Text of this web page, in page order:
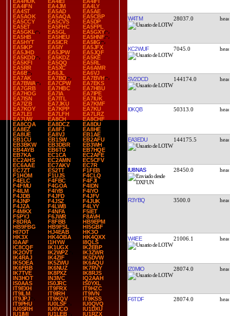
EA4IFN
EA4JM
EA4LY
EA4ST
EA5AD
EA5AE
EA5AOK
EA5AQA
EA5CBP
EA5CCY
EA5CVS
EA5DP
EA5ET
EA5FHC
EA5FPL
EA5GKL
EA5GL
EA5GXY
EA5HB
EA5HEU
EA5HNF
EA5HYT
EA5ICR
EA5IIG
EA5IKP
EA5IY
EA5JFX
EA5JHD
EA5JPW
EA5JQF
EA5KDD
EA5KDZ
EA5KE
EA5KFI
EA5QQ
EA5RL
EA5RR
EA5XC
EA6AMR
EA6B
EA6JL
EA6VJ
EA7AK
EA7BO
EA7BVH
EA7BWA
EA7CPW
EA7EKS
EA7GRB
EA7HBC
EA7HBU
EA7HOG
EA7IA
EA7IPE
EA7ISN
EA7ITL
EA7IUK
EA7IZB
EA7JKU
EA7KMF
EA7KOY
EA7KPP
EA7KU
EA7LEI
EA7LFH
EA7LRZ
EA7UW
EA8CH
EA8CHF
EA8CQA
EA8DCZ
EA8DU
EA8EZ
EA8FJ
EA8HE
EA8UE
EA8VJ
EB1AE
EB1CU
EB1SW
EB2AFU
EB3BKW
EB3DBR
EB3WH
EB4AYB
EB6TO
EB7HQE
EB7KA
EC1CA
EC2AFE
EC2AHS
EC2AMN
EC5CFV
EC6AAE
EC7AKV
EC7R
EC7ZT
ES2TT
F1FEB
F1HOM
F1UJS
F4CLQ
F4ELC
F4FBC
F4FJI
F4FMU
F4GOA
F4IDN
F4ILM
F4IYB
F4IYO
F4JDB
F4JFD
F4JFV
F4JNP
F4JSZ
F4JUK
F4JZA
F4LWB
F4LYY
F4MKX
F4NFA
F5IET
F5PYJ
F6JWR
F8AVH
F8DRA
F8FBB
HB9EPM
HB9FBG
HB9FSL
HI5GBF
HI7OT
HJ4EAB
HK3O
HK3X
HK4OBA
HK4QXX
I0AAF
I1HYW
I8QLS
IC8CQF
IK1UGX
IK2EBP
IK2OVT
IK2WPZ
IK3ZWR
IK4RAJ
IK4ZIF
IK5DVW
IK5OEA
IK5ZWU
IK6AQU
IK6FBB
IK6NUZ
IK7RVY
IK7TVE
IK8PXZ
IK8RJS
IN3HOT
IN3IVC
IQ2AAH
IS0AAS
IS0JRC
IS0YXL
IT9EXH
IT9FRX
IT9HZC
IT9ILM
IT9IRH
IT9IVN
IT9JPJ
IT9KQV
IT9KSS
IT9PHU
IU0LSF
IU0QVQ
IU0SRH
IU0VCO
IU1DXU
IU1IMI
IU1LEB
IU1RZX
W4TM 28037.0
KC2WUF 7045.0
SV2DCD 144174.0
I0KQB 50313.0
EA3EDU 144175.5
IU8NAS 28450.0
R3YBQ 3500.0
W4EE 21006.1
IZ0MIO 28074.0
F6TDF 28074.0